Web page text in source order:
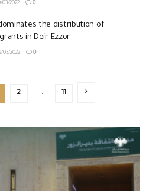
03/2022 0
the distribution of
in Deir Ezzor
03/2022 0
2 … 11